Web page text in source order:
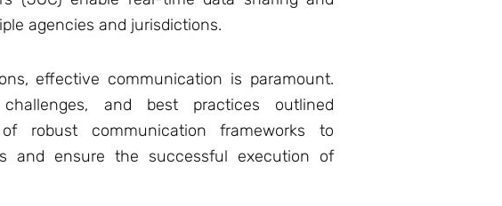
agencies and jurisdictions.
effective communication is paramount.
and best practices outlined
robust communication frameworks to
and ensure the successful execution of